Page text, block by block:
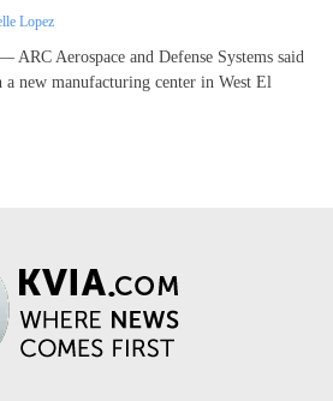
Lopez
Aerospace and Defense Systems said
a new manufacturing center in West El